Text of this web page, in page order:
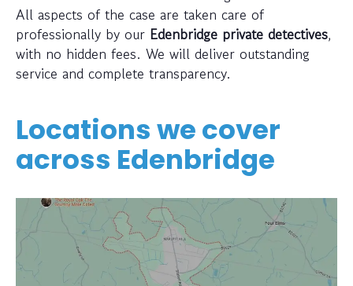
All aspects of the case are taken care of
professionally by our Edenbridge private detectives,
with no hidden fees. We will deliver outstanding
service and complete transparency.
Locations we cover
across Edenbridge